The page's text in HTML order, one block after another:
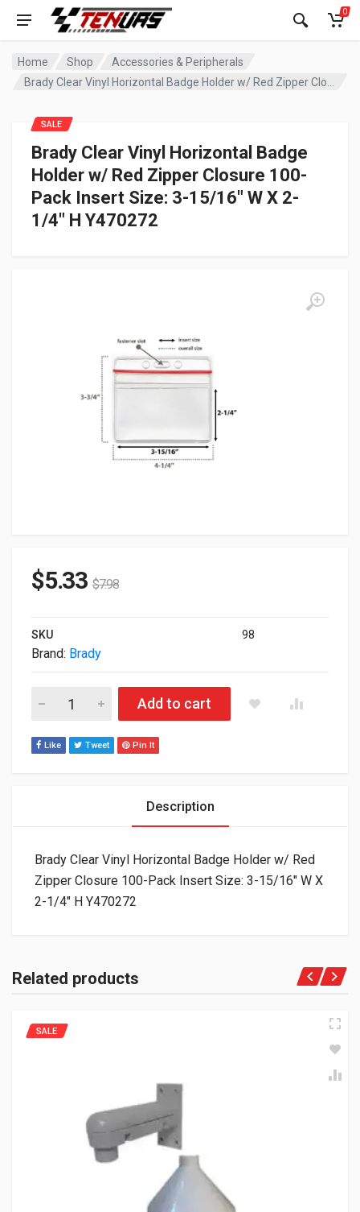
0
Home Shop
Accessories & Peripherals
Brady Clear Vinyl Horizontal Badge
Holder w/ Red Zipper Closure 100-
Pack Insert Size: 3-15/16″ W X 2-
1/4″ H Y470272
SALE
$5.33 $7.98
SKU 98
Brand: Brady
Brady Clear Vinyl Horizontal Badge Holder w/ Red Zipper
Add to cart
Like Tweet Pin It
Description
Brady Clear Vinyl Horizontal Badge Holder w/ Red
Zipper Closure 100-Pack Insert Size: 3-15/16″ W X
2-1/4″ H Y470272
Related products
SALE